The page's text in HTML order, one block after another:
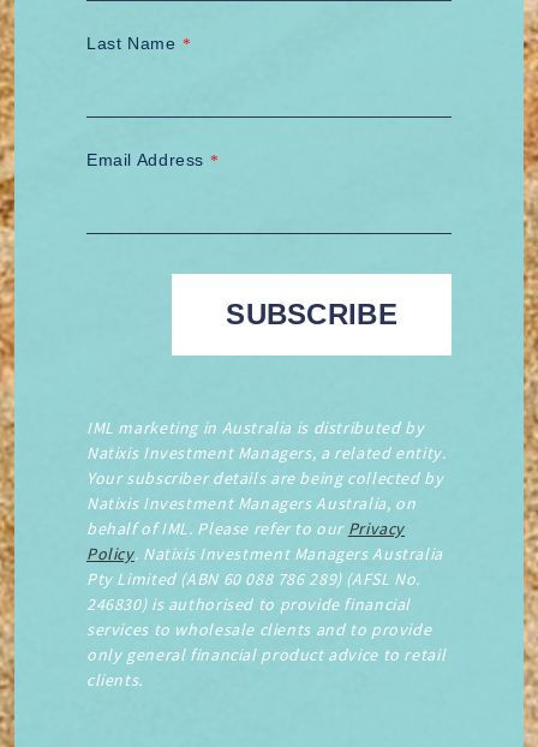
Last Name *
Email Address *
IML marketing in Australia is distributed by
Natixis Investment Managers, a related entity.
Your subscriber details are being collected by
Natixis Investment Managers Australia, on
behalf of IML. Please refer to our Privacy
Policy. Natixis Investment Managers Australia
Pty Limited (ABN 60 088 786 289) (AFSL No.
246830) is authorised to provide financial
services to wholesale clients and to provide
only general financial product advice to retail
clients.